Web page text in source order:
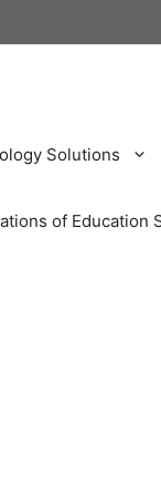
Solutions
of Education